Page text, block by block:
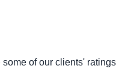
of our clients' ratings